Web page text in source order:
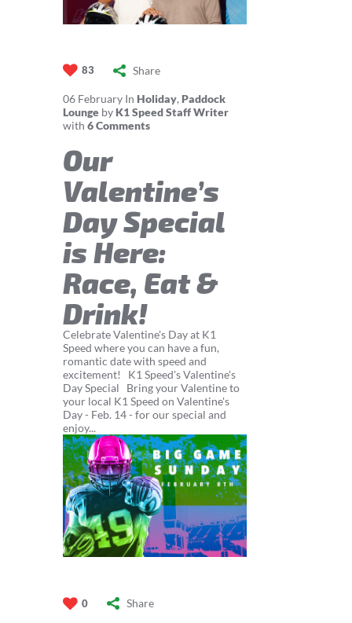
83 Share
06 February In Holiday, Paddock
Lounge by K1 Speed Staff Writer
with 6 Comments
Our
Valentine’s
Day Special
is Here:
Race, Eat &
Drink!
Celebrate Valentine's Day at K1
Speed where you can have a fun,
romantic date with speed and
excitement! K1 Speed's Valentine's
Day Special Bring your Valentine to
your local K1 Speed on Valentine's
Day - Feb. 14 - for our special and
enjoy...
0 Share